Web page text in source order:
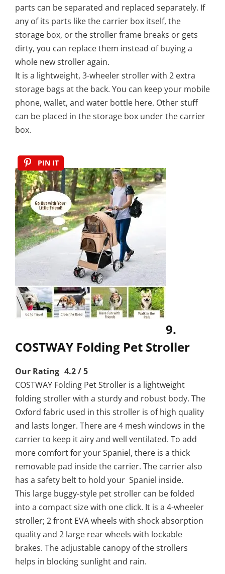
parts can be separated and replaced separately. If
any of its parts like the carrier box itself, the
storage box, or the stroller frame breaks or gets
dirty, you can replace them instead of buying a
whole new stroller again.
It is a lightweight, 3-wheeler stroller with 2 extra
storage bags at the back. You can keep your mobile
phone, wallet, and water bottle here. Other stuff
can be placed in the storage box under the carrier
box.
PIN IT
9.
COSTWAY Folding Pet Stroller
Our Rating 4.2 / 5
COSTWAY Folding Pet Stroller is a lightweight
folding stroller with a sturdy and robust body. The
Oxford fabric used in this stroller is of high quality
and lasts longer. There are 4 mesh windows in the
carrier to keep it airy and well ventilated. To add
more comfort for your Spaniel, there is a thick
removable pad inside the carrier. The carrier also
has a safety belt to hold your Spaniel inside.
This large buggy-style pet stroller can be folded
into a compact size with one click. It is a 4-wheeler
stroller; 2 front EVA wheels with shock absorption
quality and 2 large rear wheels with lockable
brakes. The adjustable canopy of the strollers
helps in blocking sunlight and rain.